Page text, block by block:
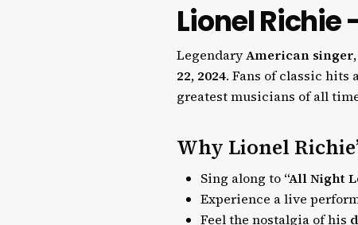
Lionel Richie
LegendaryAmerican
22, 2024. Fans of classic hits
greatest musicians of all
Why Lionel
Sing along to “All Night
Experience a live
Feel the nostalgia of his